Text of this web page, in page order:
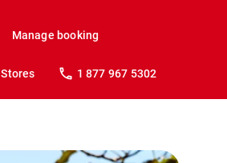
Manage booking
Stores 1 877 967 5302